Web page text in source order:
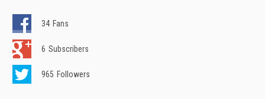
34 Fans
6 Subscribers
965 Followers